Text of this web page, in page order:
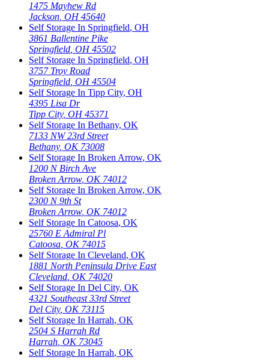
1475 Mayhew Rd
Jackson OH 45640
Self Storage In Springfield, OH
3861 Ballentine Pike
Springfield OH 45502
Self Storage In Springfield, OH
3757 Troy Road
Springfield OH 45504
Self Storage In Tipp City, OH
4395 Lisa Dr
Tipp City, OH 45371
Self Storage In Bethany, OK
7133 NW 23rd Street
Bethany, OK 73008
Self Storage In Broken Arrow, OK
1200 N Birch Ave
Broken Arrow, OK 74012
Self Storage In Broken Arrow, OK
2300 N 9th St
Broken Arrow, OK 74012
Self Storage In Catoosa, OK
25760 E Admiral Pl
Catoosa OK 74015
Self Storage In Cleveland, OK
1881 North Peninsula Drive East
Cleveland OK 74020
Self Storage In Del City, OK
4321 Southeast 33rd Street
Del City, OK 73115
Self Storage In Harrah, OK
2504 S Harrah Rd
Harrah OK 73045
Self Storage In Harrah, OK